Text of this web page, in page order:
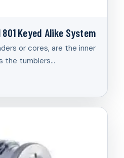
Keyed Alike System
or cores, are the inner
the tumblers…